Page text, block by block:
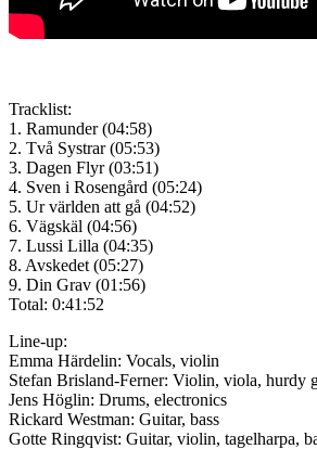
Tracklist:
1. Ramunder (04:58)
2. Två Systrar (05:53)
3. Dagen Flyr (03:51)
4. Sven i Rosengård (05:24)
5. Ur världen att gå (04:52)
6. Vägskäl (04:56)
7. Lussi Lilla (04:35)
8. Avskedet (05:27)
9. Din Grav (01:56)
Total: 0:41:52
Line-up:
Emma Härdelin: Vocals, violin
Stefan Brisland-Ferner: Violin, viola, hurdy
Jens Höglin: Drums, electronics
Rickard Westman: Guitar, bass
Gotte Ringqvist: Guitar, violin, tagelharpa,